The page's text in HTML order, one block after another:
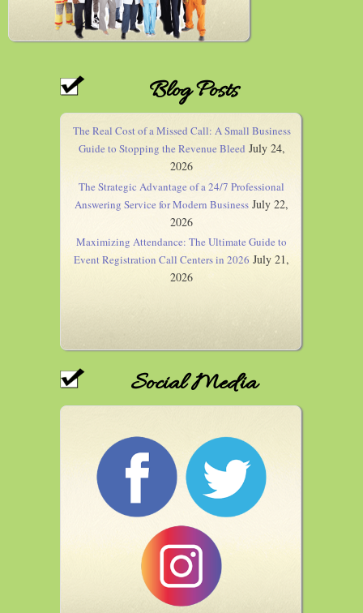
Blog Posts
The Real Cost of a Missed Call: A Small Business
Guide to Stopping the Revenue Bleed July 24,
2026
The Strategic Advantage of a 24/7 Professional
Answering Service for Modern Business July 22,
2026
Maximizing Attendance: The Ultimate Guide to
Event Registration Call Centers in 2026 July 21,
2026
Social Media